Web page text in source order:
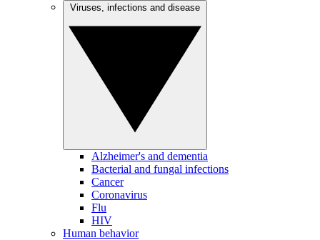
Alzheimer's and dementia
Bacterial and fungal infections
Cancer
Coronavirus
Flu
HIV
Human behavior